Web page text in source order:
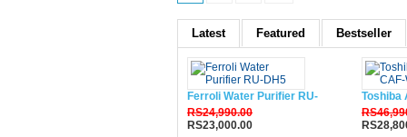
Latest Featured Bestseller
Ferroli Water Purifier RU-DH5
RS24,990.00
RS23,000.00
Toshiba